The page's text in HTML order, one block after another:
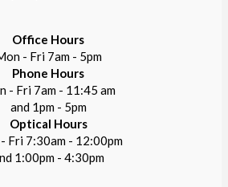
Office Hours
- Fri 7am - 5pm
Phone Hours
- Fri 7am - 11:45 am
and 1pm - 5pm
Optical Hours
Fri 7:30am - 12:00pm
1:00pm - 4:30pm